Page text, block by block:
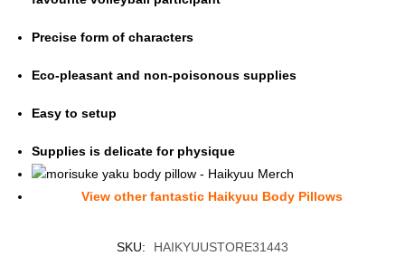
Precise form of characters
Eco-pleasant and non-poisonous supplies
Easy to setup
Supplies is delicate for physique
View other fantastic Haikyuu Body Pillows
SKU:
HAIKYUUSTORE31443